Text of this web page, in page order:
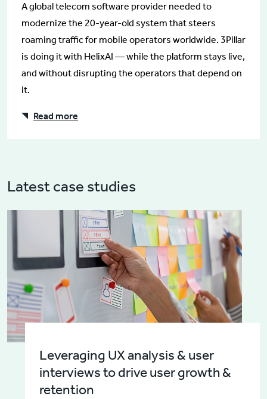
A global telecom software provider needed to
modernize the 20-year-old system that steers
roaming traffic for mobile operators worldwide. 3Pillar
is doing it with HelixAI — while the platform stays live,
and without disrupting the operators that depend on
it.
Read more
Latest case studies
Leveraging UX analysis & user
interviews to drive user growth &
retention